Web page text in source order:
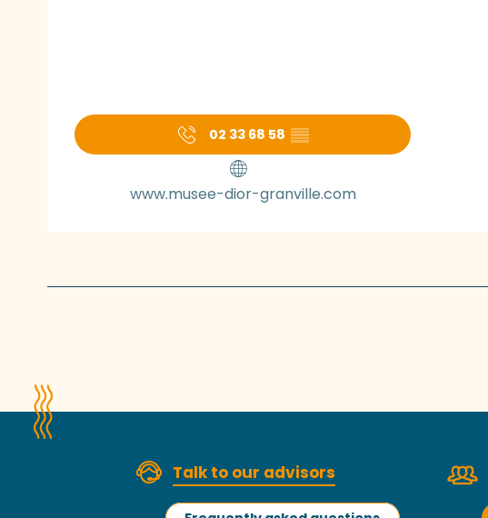
02 33 68 58 ▒▒
www.musee-dior-granville.com
Talk to our advisors